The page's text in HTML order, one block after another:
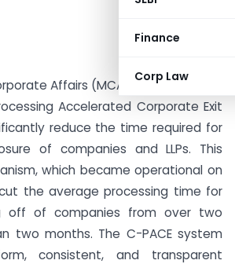
Finance
Corp Law
Affairs (MCA) has introduced
Accelerated Corporate Exit
reduce the time required for
of companies and LLPs. This
which became operational on
cut the average processing time for
off of companies from over two
two months. The C-PACE system
consistent, and transparent